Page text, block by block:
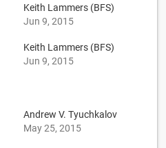
Keith Lammers (BFS)
Jun 9, 2015
Keith Lammers (BFS)
Jun 9, 2015
Andrew V. Tyuchkalov
May 25, 2015